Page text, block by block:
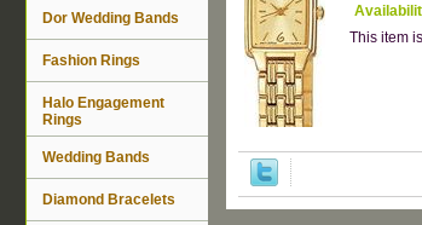
This item
Dor Wedding Bands
Fashion Rings
Halo Engagement
Rings
Wedding Bands
Diamond Bracelets